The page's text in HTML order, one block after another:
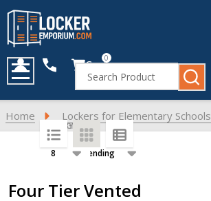
Cart0
Search
MENU
Home Lockers for Elementary Schools
Products
Four Tier Vented
SORT BY:
PER PAGE: